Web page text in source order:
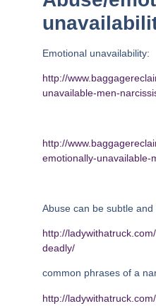
Emotional unavailability:
http://
unavailable-men-
http://
emotionally-unavailable-
Abuse can be subtle and
http://
deadly/
common phrases of a
http://